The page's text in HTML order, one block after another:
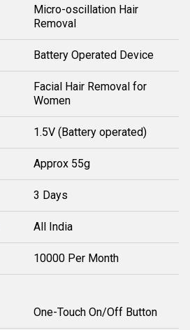
Micro-oscillation Hair
Removal
Battery Operated Device
Facial Hair Removal for
Women
1.5V (Battery operated)
Approx 55g
3 Days
All India
10000 Per Month
One-Touch On/Off Button